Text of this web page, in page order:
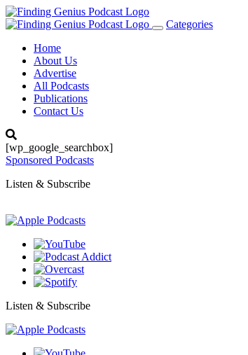
Toggle
Categories
Home
About Us
Advertise
All Podcasts
Publications
Contact Us
[wp_google_searchbox]
Sponsored Podcasts
Listen & Subscribe
Listen & Subscribe